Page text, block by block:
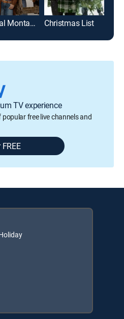
A Royal Montana Christmas Christmas List
TV experience
free live channels and